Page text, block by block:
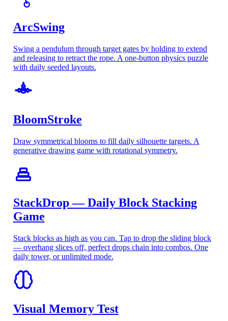
ArcSwing
Swing a pendulum through target gates by holding to extend
and releasing to retract the rope. A one-button physics puzzle
with daily seeded layouts.
BloomStroke
Draw symmetrical blooms to fill daily silhouette targets. A
generative drawing game with rotational symmetry.
StackDrop — Daily Block Stacking
Game
Stack blocks as high as you can. Tap to drop the sliding block
— overhang slices off, perfect drops chain into combos. One
daily tower, or unlimited mode.
Visual Memory Test